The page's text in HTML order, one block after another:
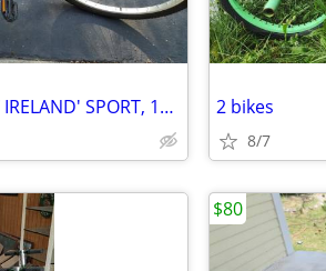
WOMAN'S HUFFY 'KATHY IRELAND' SPORT, 18 SPEED BIKE 2 bikes
8/7
$80